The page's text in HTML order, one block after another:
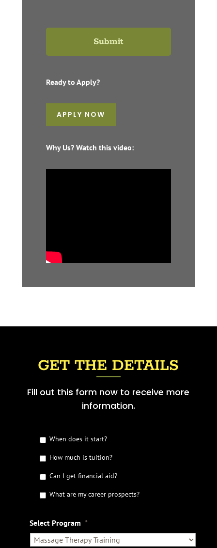
Ready to Apply?
APPLY NOW
Why Us? Watch this video:
GET THE DETAILS
Fill out this form now to receive more
information.
a
i
l
When does it start?
How much is tuition?
Can I get financial aid?
What are my career prospects?
Select Program *